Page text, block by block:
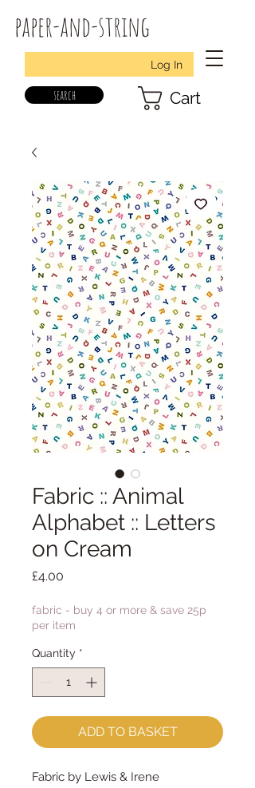
paper-and-string
Log In
search Cart
Fabric :: Animal
Alphabet :: Letters
on Cream
£4.00
fabric - buy 4 or more & save 25p
per item
Quantity *
ADD TO BASKET
Fabric by Lewis & Irene